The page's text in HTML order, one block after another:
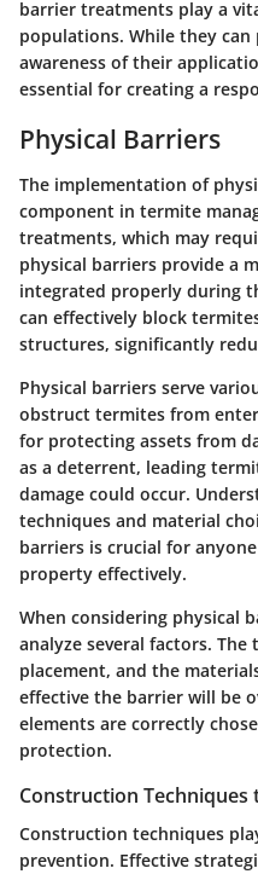
barrier treatments play a
populations. While they
awareness of their
essential for creating a
Physical Barriers
The implementation of
component in termite
treatments, which may
physical barriers provide a
integrated properly during
can effectively block
structures, significantly
Physical barriers serve
obstruct termites from
for protecting assets from
as a deterrent, leading
damage could occur.
techniques and material
barriers is crucial for
property effectively.
When considering physical
analyze several factors.
placement, and the
effective the barrier will be
elements are correctly
protection.
Construction
Construction techniques
prevention. Effective